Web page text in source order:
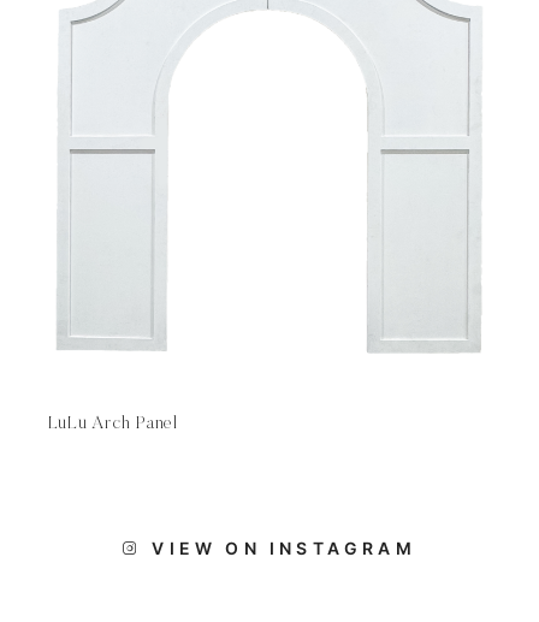
LuLu Arch Panel
VIEW ON INSTAGRAM